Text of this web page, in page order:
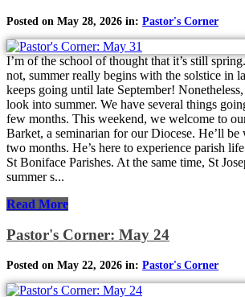
Posted on May 28, 2026 in: Pastor's Corner
I’m of the school of thought that it’s still
not, summer really begins with the solstice in
keeps going until late September!
look into summer. We have several things
few months. This weekend, we welcome to
Barket, a seminarian for our Diocese. He’ll
two months. He’s here to experience parish
St Boniface Parishes. At the same time, St
summer s...
Read More
Pastor's Corner: May 24
Posted on May 22, 2026 in: Pastor's Corner